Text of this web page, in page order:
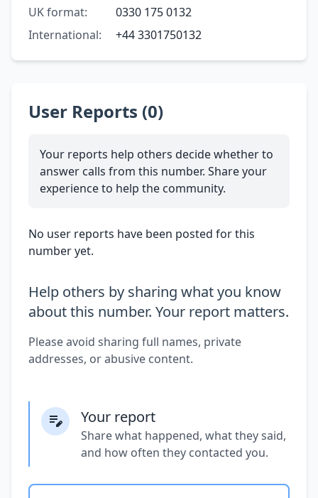
UK format:
0330 175 0132
International:
+44 3301750132
User Reports (0)
Your reports help others decide whether to
answer calls from this number. Share your
experience to help the community.
No user reports have been posted for this
number yet.
Help others by sharing what you know
about this number. Your report matters.
Please avoid sharing full names, private
addresses, or abusive content.
Your report
Share what happened, what they said,
and how often they contacted you.